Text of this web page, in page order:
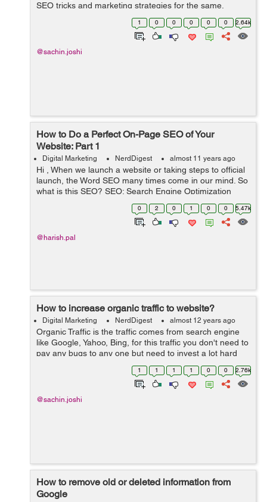
SEO tricks and marketing strategies for the same.
Missing out on anything or a even a small mistake can
1 0 0 0 0 0 2.64k
@sachin.joshi
How to Do a Perfect On-Page SEO of Your
Website: Part 1
Digital Marketing NerdDigest almost 11 years ago
Hi , When we launch a website or taking steps to official
launch, the Word SEO many times come in our mind. So
what is this SEO? SEO: Search Engine Optimization
(SEO) is the process of affecting the visibility of a
website or a web page in ...0 2 0 1 0 0 5.47k
@harish.pal
How to increase organic traffic to website?
Digital Marketing NerdDigest almost 12 years ago
Organic Traffic is the traffic comes from search engine
like Google, Yahoo, Bing, for this traffic you don't need to
pay any bugs to any one but need to invest a lot hard
and smart work. First phase to get organic traffic is to
1 1 1 1 0 0 2.76k
@sachin.joshi
How to remove old or deleted information from
Google